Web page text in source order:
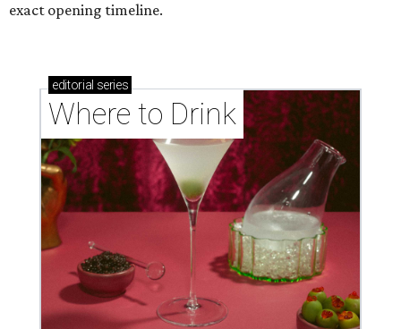
exact opening timeline.
editorial series
Where to Drink